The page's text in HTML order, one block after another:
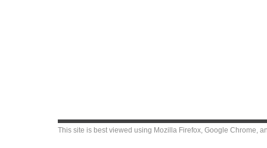
This site is best viewed using Mozilla Firefox, Google Chrome,